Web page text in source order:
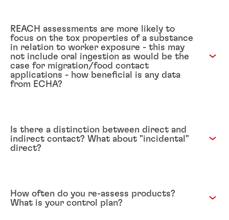
REACH assessments are more likely to
focus on the tox properties of a substance
in relation to worker exposure - this may
not include oral ingestion as would be the
case for migration/food contact
applications - how beneficial is any data
from ECHA?
Is there a distinction between direct and
indirect contact? What about "incidental"
direct?
How often do you re-assess products?
What is your control plan?